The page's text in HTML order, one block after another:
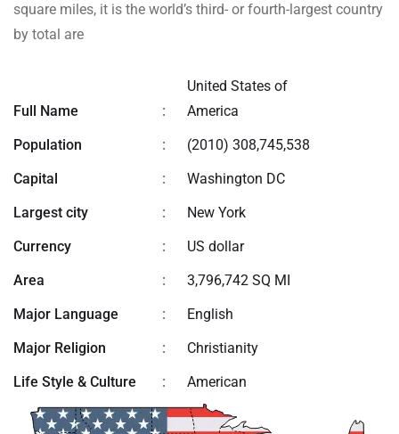
square miles, it is the world’s third- or fourth-largest country
by total are
Full Name :
United States of
America
Population
:
(2010) 308,745,538
Capital
:
Washington DC
Largest city
:
New York
Currency
:
US dollar
Area
:
3,796,742 SQ MI
Major Language
:
English
Major Religion
:
Christianity
Life Style & Culture
: American